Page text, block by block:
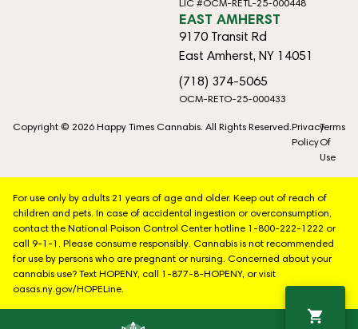
LIC #OCM-RETL-25-000448
EAST AMHERST
9170 Transit Rd
East Amherst, NY 14051
(718) 374-5065
OCM-RETO-25-000433
Copyright © 2026 Happy Times Cannabis. All Rights Reserved. Privacy
Policy
Terms
Of
Use
For use only by adults 21 years of age and older. Keep out of reach of
children and pets. In case of accidental ingestion or overconsumption,
contact the National Poison Control Center hotline 1-800-222-1222 or
call 9-1-1. Please consume responsibly. Cannabis is not recommended
for use by persons who are pregnant or nursing. Concerned about your
cannabis use? Text HOPENY, call 1-877-8-HOPENY, or visit
oasas.ny.gov/HOPELine.